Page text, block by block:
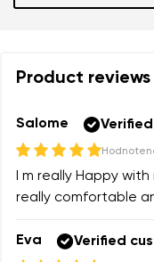
Product reviews
Salome
I m really Happy
really comfortable
Eva Verified